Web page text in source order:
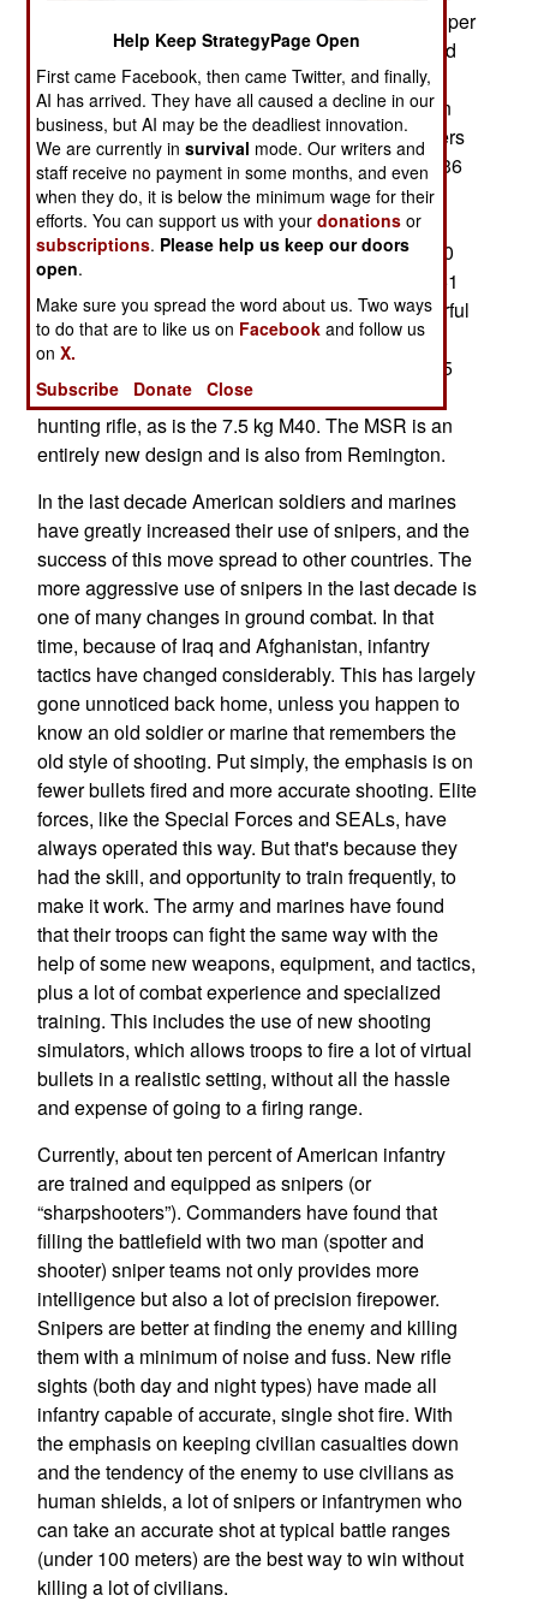
after a competition to select the new SOCOM sniper
rifle. The MSR will gradually replace the M40 and
Mk13 (a customized SOCOM version of the U.S.
Army M24) sniper rifles. The MSR is a bolt action
rifle weighing 7.7 kg (17 pounds) and is 1.2 meters
(46 inches) long with the stock extended (91cm/36
inches with the stock folded). Depending on the
barrel installed, it can fire one of five cartridges
(.338 Lapua Magnum, .338 Norma Magnum, .300
Winchester Magnum, .308 Winchester, or 7.62x51
NATO standard). Max range with the more powerful
magnum rounds is 1,500 meters. The MSR uses
five or ten round magazines. The older 6.8 kg (15
pounds) M24 is based on the Remington 700
hunting rifle, as is the 7.5 kg M40. The MSR is an
entirely new design and is also from Remington.
In the last decade American soldiers and marines
have greatly increased their use of snipers, and the
success of this move spread to other countries. The
more aggressive use of snipers in the last decade is
one of many changes in ground combat. In that
time, because of Iraq and Afghanistan, infantry
tactics have changed considerably. This has largely
gone unnoticed back home, unless you happen to
know an old soldier or marine that remembers the
old style of shooting. Put simply, the emphasis is on
fewer bullets fired and more accurate shooting. Elite
forces, like the Special Forces and SEALs, have
always operated this way. But that's because they
had the skill, and opportunity to train frequently, to
make it work. The army and marines have found
that their troops can fight the same way with the
help of some new weapons, equipment, and tactics,
plus a lot of combat experience and specialized
training. This includes the use of new shooting
simulators, which allows troops to fire a lot of virtual
bullets in a realistic setting, without all the hassle
and expense of going to a firing range.
Currently, about ten percent of American infantry
are trained and equipped as snipers (or
“sharpshooters”). Commanders have found that
filling the battlefield with two man (spotter and
shooter) sniper teams not only provides more
intelligence but also a lot of precision firepower.
Snipers are better at finding the enemy and killing
them with a minimum of noise and fuss. New rifle
sights (both day and night types) have made all
infantry capable of accurate, single shot fire. With
the emphasis on keeping civilian casualties down
and the tendency of the enemy to use civilians as
human shields, a lot of snipers or infantrymen who
can take an accurate shot at typical battle ranges
(under 100 meters) are the best way to win without
killing a lot of civilians.
Help Keep StrategyPage Open
First came Facebook, then came Twitter, and finally,
AI has arrived. They have all caused a decline in our
business, but AI may be the deadliest innovation.
We are currently insurvival mode. Our writers and
staff receive no payment in some months, and even
when they do, it is below the minimum wage for their
efforts. You can support us with yourdonations or
subscriptions. Please help us keep our doors
open.
Make sure you spread the word about us. Two ways
to do that are to like us on Facebook and follow us
onX.
Subscribe
Donate Close